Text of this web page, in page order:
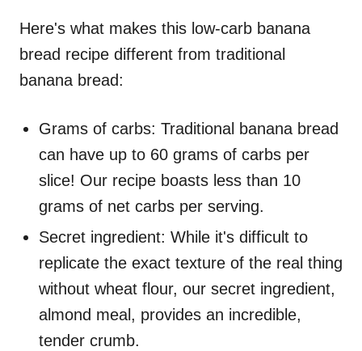
Here's what makes this low-carb banana
bread recipe different from traditional
banana bread:
Grams of carbs: Traditional banana bread
can have up to 60 grams of carbs per
slice! Our recipe boasts less than 10
grams of net carbs per serving.
Secret ingredient: While it's difficult to
replicate the exact texture of the real thing
without wheat flour, our secret ingredient,
almond meal, provides an incredible,
tender crumb.